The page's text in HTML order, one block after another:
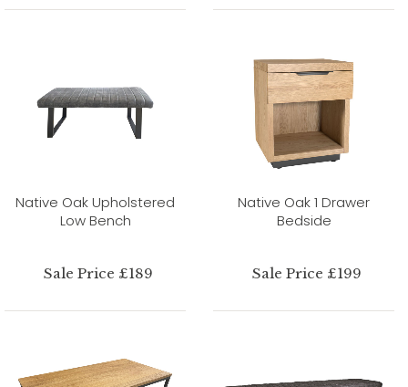
Native Oak Upholstered
Low Bench
Sale Price £189
Native Oak 1 Drawer
Bedside
Sale Price £199